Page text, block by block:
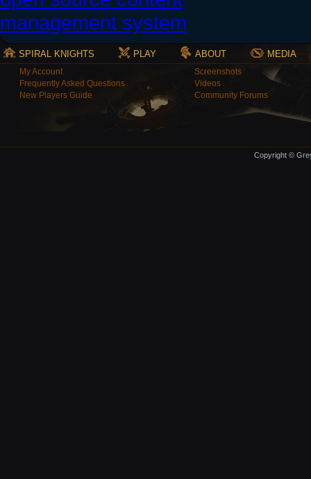
SPIRAL KNIGHTS PLAY ABOUT MEDIA
My Account
Frequently Asked Questions
New Players Guide
Screenshots
Videos
Community Forums
Copyright ©